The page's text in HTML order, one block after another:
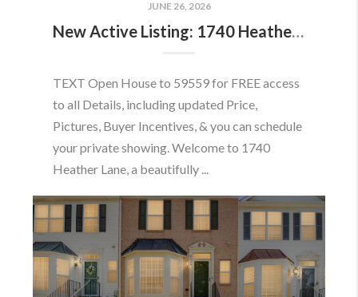
JUNE 26, 2026
New Active Listing: 1740 Heather Ln, Frederick, MD 21702
TEXT Open House to 59559 for FREE access
to all Details, including updated Price,
Pictures, Buyer Incentives, & you can schedule
your private showing. Welcome to 1740
Heather Lane, a beautifully ...